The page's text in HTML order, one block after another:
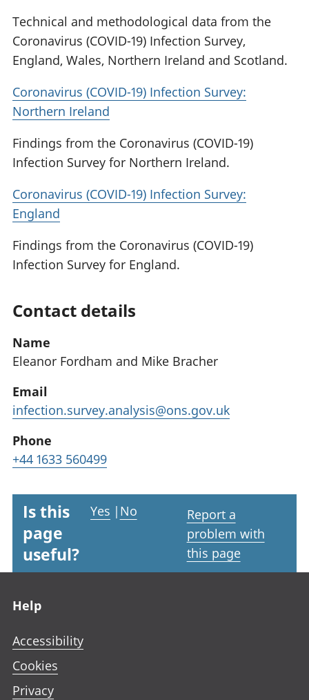
Technical and methodological data from the
Coronavirus (COVID-19) Infection Survey,
England, Wales, Northern Ireland and Scotland.
Coronavirus (COVID-19) Infection Survey:
Northern Ireland
Findings from the Coronavirus (COVID-19)
Infection Survey for Northern Ireland.
Coronavirus (COVID-19) Infection Survey:
England
Findings from the Coronavirus (COVID-19)
Infection Survey for England.
Contact details
Name
Eleanor Fordham and Mike Bracher
Email
infection.survey.analysis@ons.gov.uk
Phone
+44 1633 560499
Is this
page
useful?
Yes | No
Report a
problem with
this page
Help
Accessibility
Cookies
Privacy